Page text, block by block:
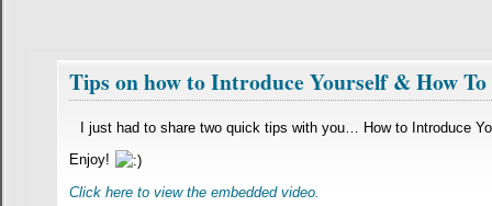
Tips on how to Introduce Yourself & How
I just had to share two quick tips with you… How to Introduce
Enjoy!
Click here to view the embedded video.